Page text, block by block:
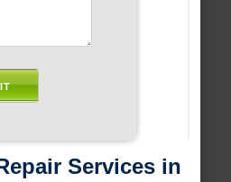
Services in